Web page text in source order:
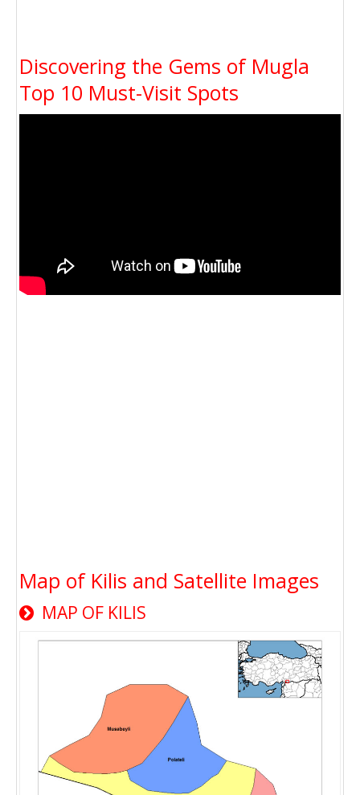
Discovering the Gems of Mugla
Top 10 Must-Visit Spots
Map of Kilis and Satellite Images
MAP OF KILIS